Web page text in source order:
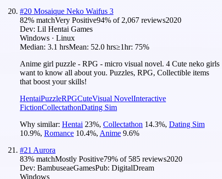
#20 Mosaique Neko Waifus 3
82% matchVery Positive94% of 2,067 reviews2020
Dev: Lil Hentai Games
Windows · Linux
Median: 3.1 hrsMean: 52.0 hrs≥1hr: 75%
Anime girl puzzle - RPG - micro visual novel. 4 Cute neko girls
want to know all about you. Puzzles, RPG, Collectible items
that boost your skills!
HentaiPuzzleRPGCuteVisual NovelInteractive
FictionCollectathonDating Sim
Why similar: Hentai 23%, Collectathon 14.3%, Dating Sim
10.9%, Romance 10.4%, Anime 9.6%
#21 Aurora
83% matchMostly Positive79% of 585 reviews2020
Dev: BambuseaeGamesPub: DigitalDream
Windows